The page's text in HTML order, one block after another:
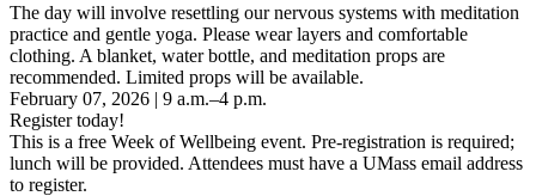
The day will involve resettling our nervous systems with meditation
practice and gentle yoga. Please wear layers and comfortable
clothing. A blanket, water bottle, and meditation props are
recommended. Limited props will be available.
February 07, 2026 | 9 a.m.–4 p.m.
Register today!
This is a free Week of Wellbeing event. Pre-registration is required;
lunch will be provided. Attendees must have a UMass email address
to register.